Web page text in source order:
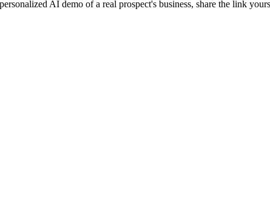
AI demo of a real prospect's business, share the link